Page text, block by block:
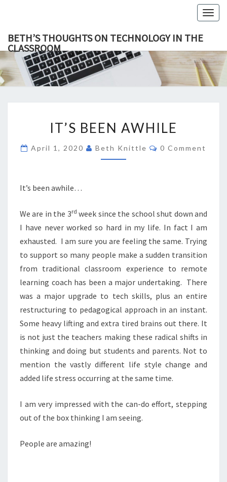
BETH’S THOUGHTS ON TECHNOLOGY IN THE
CLASSROOM
ON
IN
Focuses
On
BEEN
IT’S BEEN AWHILE
April 1, 2020 Beth Knittle Comments
0 Comment
It’s been awhile…
We are in the 3rd week since the school shut down and
I have never worked so hard in my life. In fact I am
exhausted. I am sure you are feeling the same. Trying
to support so many people make a sudden transition
from traditional classroom experience to remote
learning coach has been a major undertaking. There
was a major upgrade to tech skills, plus an entire
restructuring to pedagogical approach in an instant.
Some heavy lifting and extra tired brains out there. It
is not just the teachers making these radical shifts in
thinking and doing but students and parents. Not to
mention the vastly different life style change and
added life stress occurring at the same time.
I am very impressed with the can-do effort, stepping
out of the box thinking I am seeing.
People are amazing!